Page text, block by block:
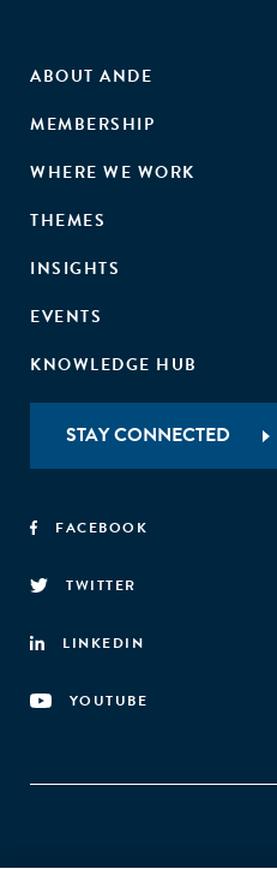
ABOUT ANDE
MEMBERSHIP
WHERE WE WORK
THEMES
INSIGHTS
EVENTS
KNOWLEDGE HUB
STAY CONNECTED
FACEBOOK
TWITTER
LINKEDIN
YOUTUBE